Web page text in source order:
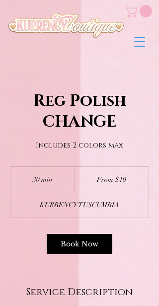
Reg Polish
CHANGE
Includes 2 colors max
30 min
i
n
From $10
KURRENCY TUSCUMBIA
Book Now
Service Description